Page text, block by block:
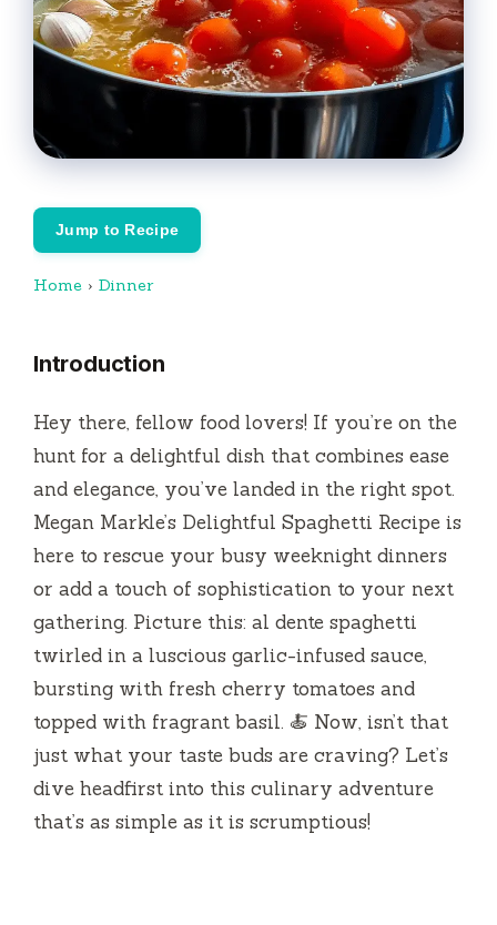
Jump to Recipe
Home › Dinner
Introduction
Hey there, fellow food lovers! If you’re on the
hunt for a delightful dish that combines ease
and elegance, you’ve landed in the right spot.
Megan Markle’s Delightful Spaghetti Recipe is
here to rescue your busy weeknight dinners
or add a touch of sophistication to your next
gathering. Picture this: al dente spaghetti
twirled in a luscious garlic-infused sauce,
bursting with fresh cherry tomatoes and
topped with fragrant basil. 🍝 Now, isn’t that
just what your taste buds are craving? Let’s
dive headfirst into this culinary adventure
that’s as simple as it is scrumptious!